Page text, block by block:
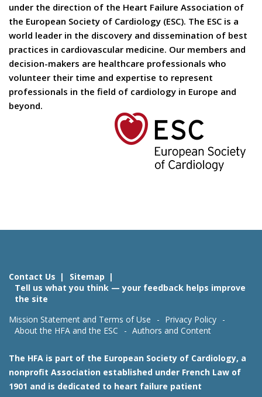
under the direction of the Heart Failure Association of
the European Society of Cardiology (ESC). The ESC is a
world leader in the discovery and dissemination of best
practices in cardiovascular medicine. Our members and
decision-makers are healthcare professionals who
volunteer their time and expertise to represent
professionals in the field of cardiology in Europe and
beyond.
Contact Us
Sitemap
Tell us what you think — your feedback helps improve
the site
Mission Statement and Terms of Use
Privacy Policy
About the HFA and the ESC
Authors and Content
The HFA is part of the European Society of Cardiology, a
nonprofit Association established under French Law of
1901 and is dedicated to heart failure patient